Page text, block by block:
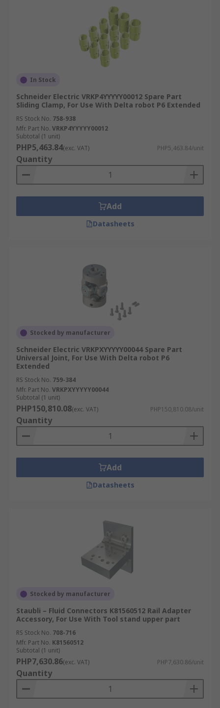
In Stock
Schneider Electric VRKP4YYYYY00012 Spare Part
Sliding Clamp, For Use With Delta robot P6 Extended
RS Stock No. 758-938
Mfr. Part No. VRKP4YYYYY00012
Subtotal (1 unit)
PHP5,463.84(exc. VAT) PHP5,463.84/unit
Quantity
Add
Datasheets
Stocked by manufacturer
Schneider Electric VRKPXYYYYY00044 Spare Part
Universal Joint, For Use With Delta robot P6
Extended
RS Stock No. 759-384
Mfr. Part No. VRKPXYYYYY00044
Subtotal (1 unit)
PHP150,810.08(exc. VAT) PHP150,810.08/unit
Quantity
Add
Datasheets
Stocked by manufacturer
Staubli – Fluid Connectors K81560512 Rail Adapter
Accessory, For Use With Tool stand upper part
RS Stock No. 708-716
Mfr. Part No. K81560512
Subtotal (1 unit)
PHP7,630.86(exc. VAT) PHP7,630.86/unit
Quantity